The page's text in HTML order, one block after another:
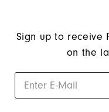
Sign up to receive
on the